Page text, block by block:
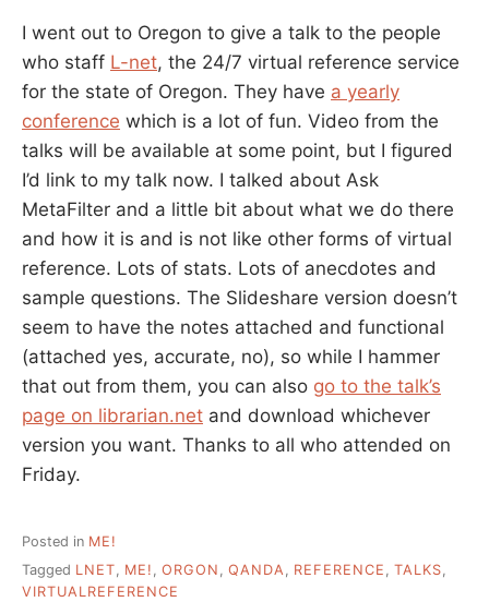
I went out to Oregon to give a talk to the people
who staff L-net, the 24/7 virtual reference service
for the state of Oregon. They have a yearly
conference which is a lot of fun. Video from the
talks will be available at some point, but I figured
I’d link to my talk now. I talked about Ask
MetaFilter and a little bit about what we do there
and how it is and is not like other forms of virtual
reference. Lots of stats. Lots of anecdotes and
sample questions. The Slideshare version doesn’t
seem to have the notes attached and functional
(attached yes, accurate, no), so while I hammer
that out from them, you can also go to the talk’s
page on librarian.net and download whichever
version you want. Thanks to all who attended on
Friday.
Posted in ME!
Tagged LNET, ME! , ORGON , QANDA, REFERENCE , TALKS,
VIRTUALREFERENCE